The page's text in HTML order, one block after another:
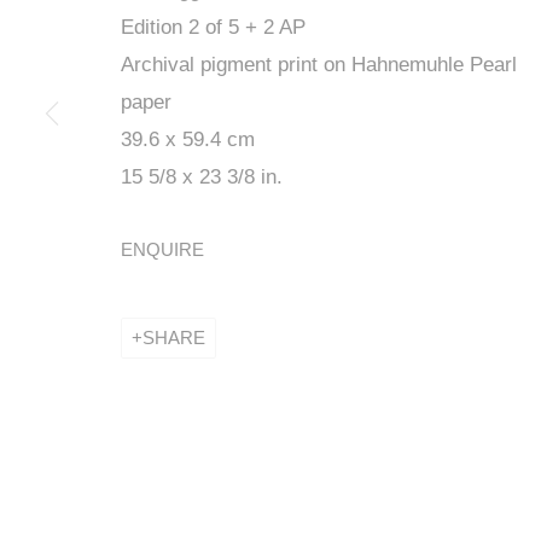
PREMIERS
COMMISSARIAT ELISE ROCHE
Edition 2 of 5 + 2 AP
Archival pigment print on Hahnemuhle Pearl
paper
39.6 x 59.4 cm
15 5/8 x 23 3/8 in.
ENQUIRE
SHARE